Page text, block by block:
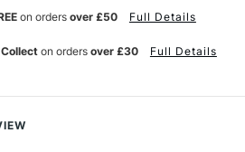
on orders over £50 Full Details
on orders over £30 Full Details